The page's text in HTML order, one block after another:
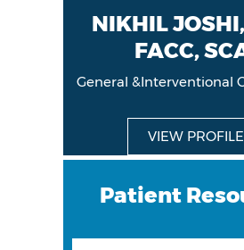
NIKHIL
FACC,
General &Interventional
VIEW PROFILE
General &Interventional
VIEW PROFILE
Patient